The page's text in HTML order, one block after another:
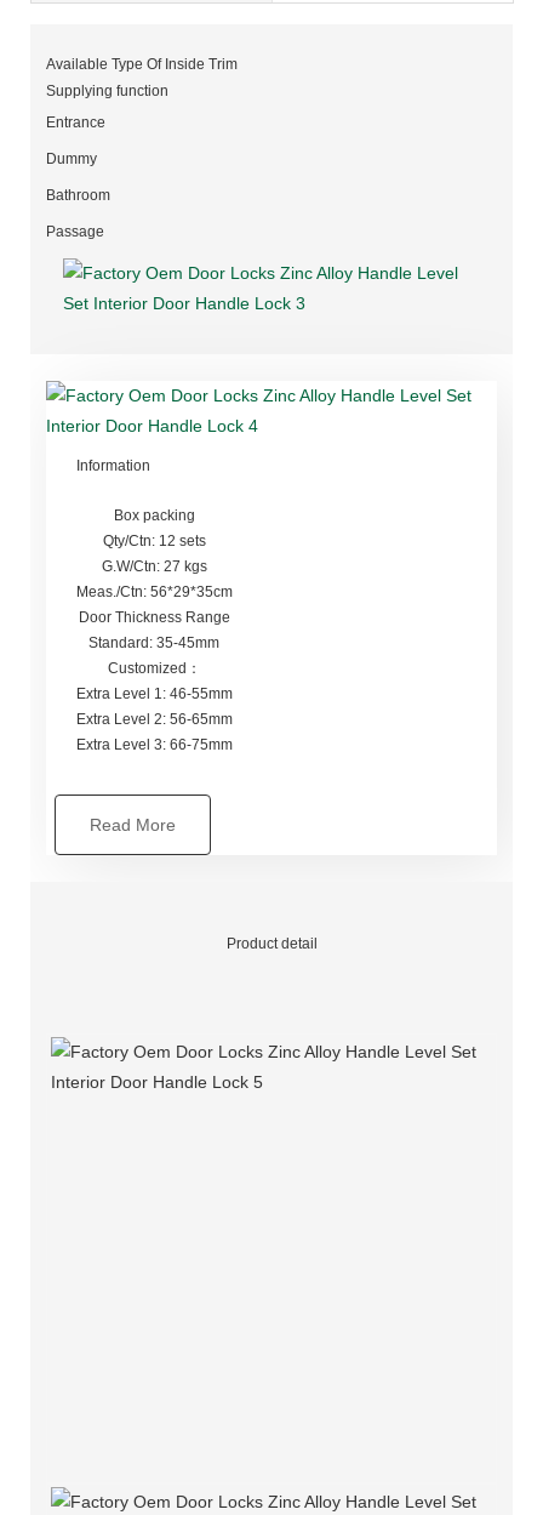
Available Type Of Inside Trim
Supplying function
Entrance
Dummy
Bathroom
Passage
Information
Box packing
Qty/Ctn: 12 sets
G.W/Ctn: 27 kgs
Meas./Ctn: 56*29*35cm
Door Thickness Range
Standard: 35-45mm
Customized：
Extra Level 1: 46-55mm
Extra Level 2: 56-65mm
Extra Level 3: 66-75mm
Read More
Product detail